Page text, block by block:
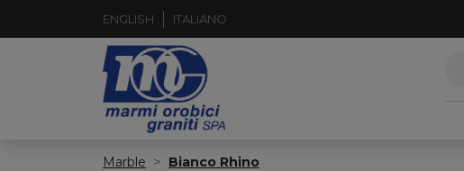
ENGLISH ITALIANO
Marble Bianco Rhino